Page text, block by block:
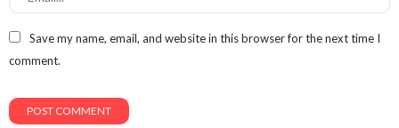
Save my name, email, and website in this browser for the next time I
comment.